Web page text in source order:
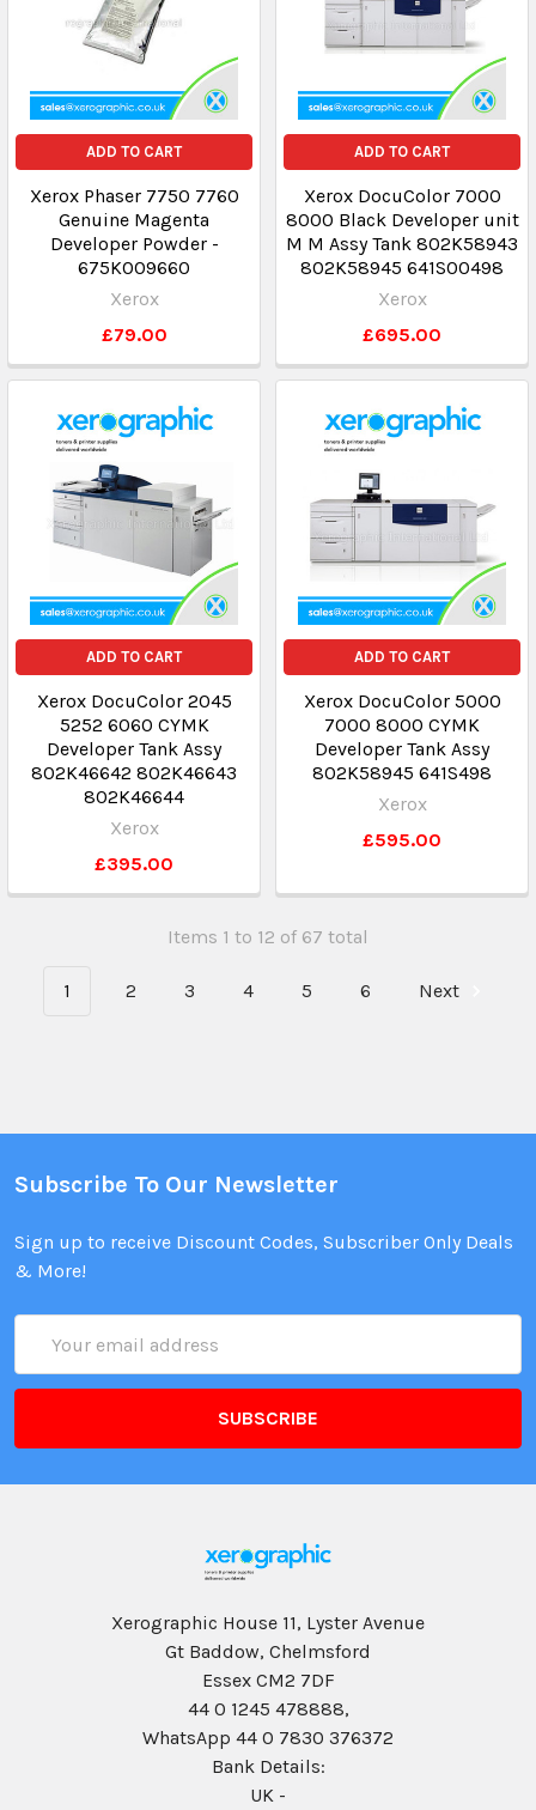
ADD TO CART
Xerox Phaser 7750 7760
Genuine Magenta
Developer Powder -
675K009660
Xerox
£79.00
ADD TO CART
Xerox DocuColor 7000
8000 Black Developer unit
M M Assy Tank 802K58943
802K58945 641S00498
Xerox
£695.00
ADD TO CART
Xerox DocuColor 2045
5252 6060 CYMK
Developer Tank Assy
802K46642 802K46643
802K46644
Xerox
£395.00
ADD TO CART
Xerox DocuColor 5000
7000 8000 CYMK
Developer Tank Assy
802K58945 641S498
Xerox
£595.00
Items 1 to 12 of 67 total
1 2 3 4 5 6 Next
Subscribe To Our Newsletter
Sign up to receive Discount Codes, Subscriber Only Deals
& More!
Address
Xerographic House 11, Lyster Avenue
Gt Baddow, Chelmsford
Essex CM2 7DF
44 0 1245 478888,
WhatsApp 44 0 7830 376372
Bank Details:
UK -